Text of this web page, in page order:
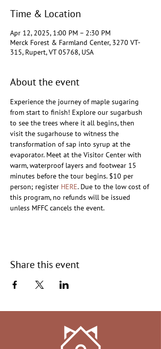
Time & Location
Apr 12, 2025, 1:00 PM – 2:30 PM
Merck Forest & Farmland Center, 3270 VT-
315, Rupert, VT 05768, USA
About the event
Experience the journey of maple sugaring
from start to finish! Explore our sugarbush
to see the trees where it all begins, then
visit the sugarhouse to witness the
transformation of sap into syrup at the
evaporator. Meet at the Visitor Center with
warm, waterproof layers and footwear 15
minutes before the tour begins. $10 per
person; register HERE. Due to the low cost of
this program, no refunds will be issued
unless MFFC cancels the event.
Share this event